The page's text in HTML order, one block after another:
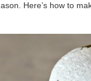
Here’s how to